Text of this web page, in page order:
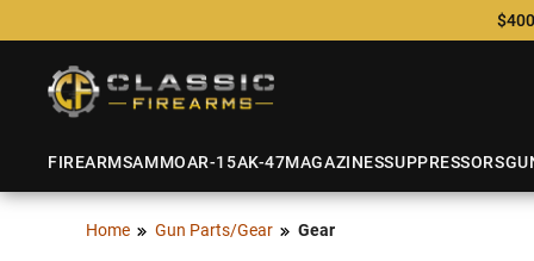
FIREARMSAMMOAR-15AK-47MAGAZINESSUPPRESSORS
Home Gun Parts/Gear Gear